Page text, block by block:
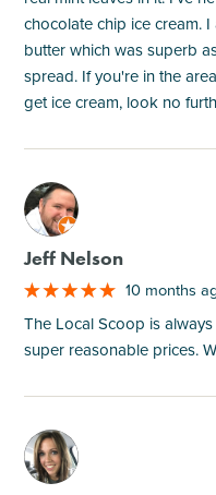
chocolate chip ice cream.
butter which was superb
spread. If you're in the
get ice cream, look no
M
Jeff Nelson
10 months
The Local Scoop is
super reasonable prices.
M